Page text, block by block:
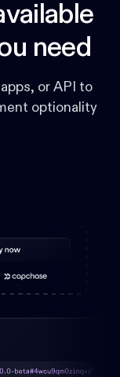
need
or API to
optionality